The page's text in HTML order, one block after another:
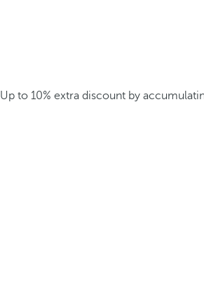
Up to 10% extra discount by